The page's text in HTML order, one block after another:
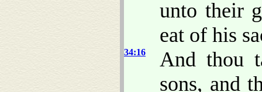
unto their
eat of his
34:16
And thou
sons, and